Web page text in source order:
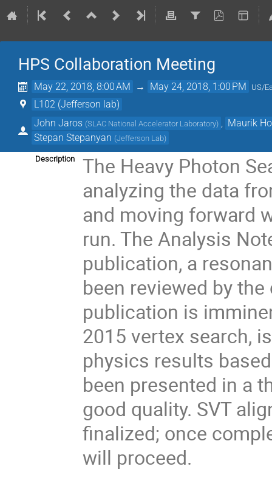
HPS Collaboration Meeting
May 22, 2018, 8:00 AM → May 24, 2018, 1:00 PM US/
L102 (Jefferson lab)
John Jaros (SLAC National Accelerator Laboratory)
Maurik
Stepan Stepanyan (Jefferson Lab)
Description
The Heavy Photon
analyzing the data
and moving forward
run. The Analysis
publication, a
been reviewed by
publication is
2015 vertex search,
physics results
been presented in a
good quality. SVT
finalized; once
will proceed.